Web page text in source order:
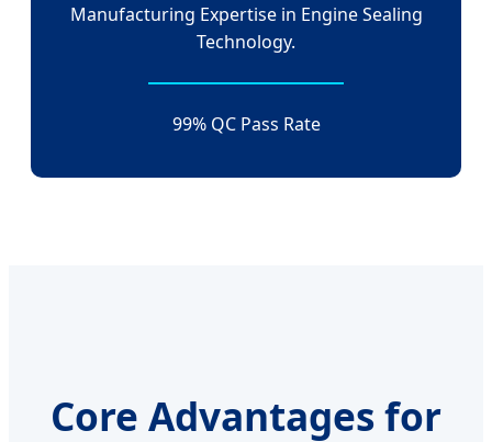
Manufacturing Expertise in Engine Sealing
Technology.
99% QC Pass Rate
Core Advantages for